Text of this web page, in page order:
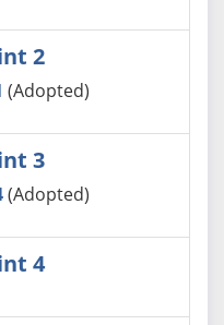
2
(Adopted)
3
(Adopted)
4